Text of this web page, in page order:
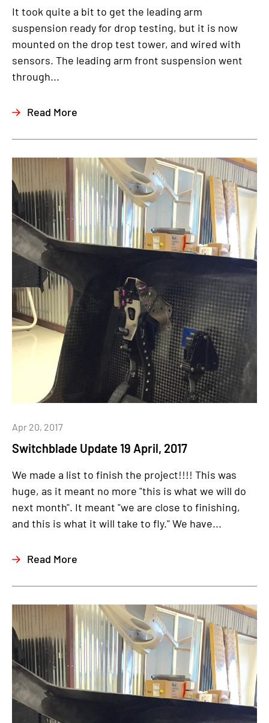
It took quite a bit to get the leading arm
suspension ready for drop testing, but it is now
mounted on the drop test tower, and wired with
sensors. The leading arm front suspension went
through...
Read More
Switchblade Update 19 April, 2017
Apr 20, 2017
We made a list to finish the project!!!! This was
huge, as it meant no more "this is what we will do
next month". It meant "we are close to finishing,
and this is what it will take to fly." We have...
Read More